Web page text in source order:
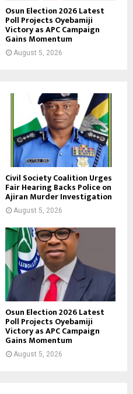
Osun Election 2026 Latest
Poll Projects Oyebamiji
Victory as APC Campaign
Gains Momentum
August 5, 2026
Civil Society Coalition Urges
Fair Hearing Backs Police on
Ajiran Murder Investigation
August 5, 2026
Osun Election 2026 Latest
Poll Projects Oyebamiji
Victory as APC Campaign
Gains Momentum
August 5, 2026